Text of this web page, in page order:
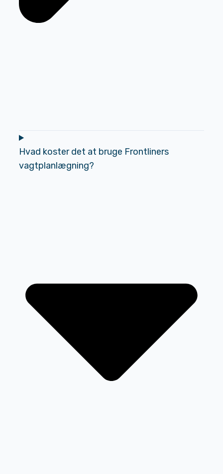
Hvad koster det at bruge Frontliners
vagtplanlægning?